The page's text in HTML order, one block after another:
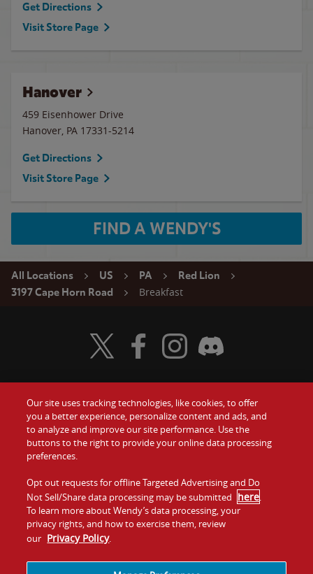
Get Directions
Visit Store Page
Hanover
459 Eisenhower Drive
Hanover, PA 17331-5214
Get Directions
Visit Store Page
FIND A WENDY'S
All Locations US PA
Red Lion
3197 Cape Horn Road
Breakfast
Food
Values
Company
Jobs
Gift Cards
Contact Us
Investors
Franchising
Visit Wendy's Twitter
Visit Wendy's Facebook
Visit Wendy's Instagram
Visit Wendy's Discord
Our site uses tracking technologies, like cookies, to offer
you a better experience, personalize content and ads, and
to analyze and improve our site performance. Use the
buttons to the right to provide your online data processing
preferences.
Opt out requests for offline Targeted Advertising and Do
Not Sell/Share data processing may be submitted here.
To learn more about Wendy’s data processing, your
privacy rights, and how to exercise them, review
our Privacy Policy.